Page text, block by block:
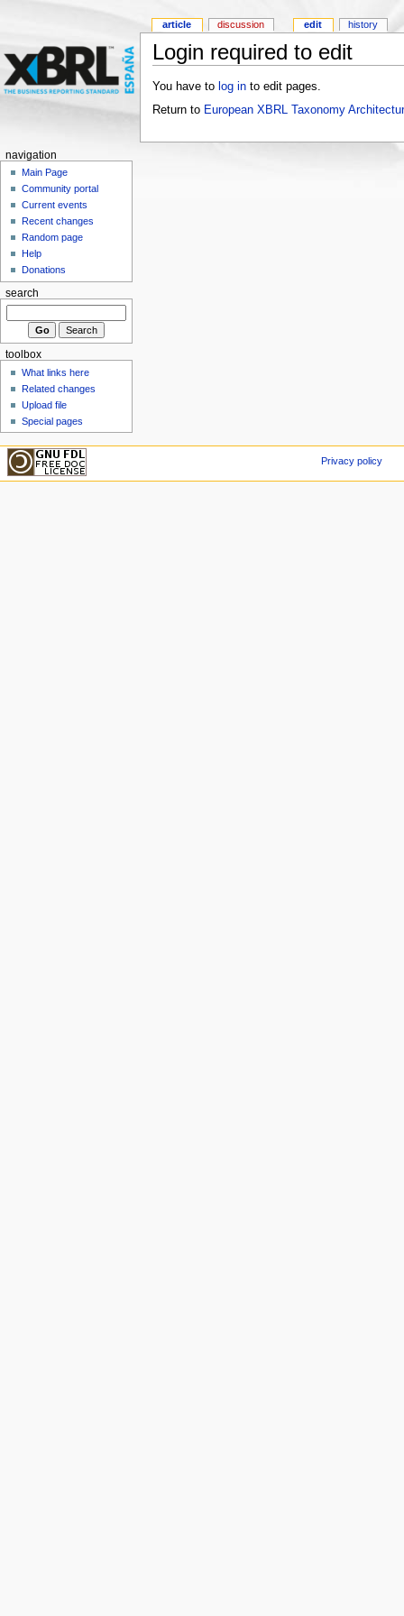
Login required to edit
You have to log into edit pages.
Return to European XBRL Taxonomy
article discussion edit history
navigation
Main Page
Community portal
Current events
Recent changes
Random page
Help
Donations
search
toolbox
What links here
Related changes
Upload file
Special pages
Privacy policy